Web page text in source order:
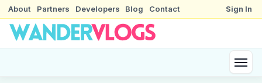
About Partners Developers Blog Contact Sign In